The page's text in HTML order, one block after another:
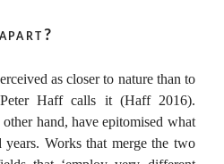
as closer to nature than to
Peter Haff calls it (Haff 2016).
hand, have epitomised what
years. Works that merge the two